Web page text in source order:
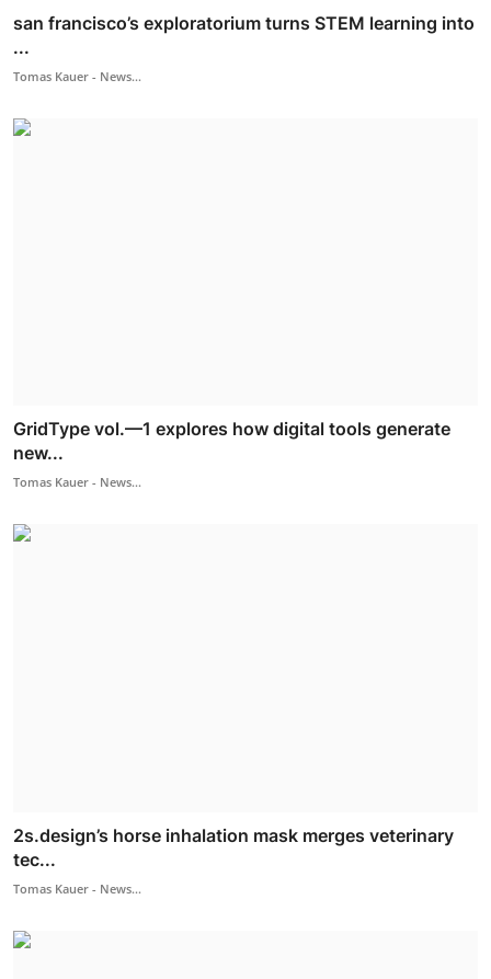
san francisco’s exploratorium turns STEM learning into
...
Tomas Kauer - News...
GridType vol.—1 explores how digital tools generate
new...
Tomas Kauer - News...
2s.design’s horse inhalation mask merges veterinary
tec...
Tomas Kauer - News...